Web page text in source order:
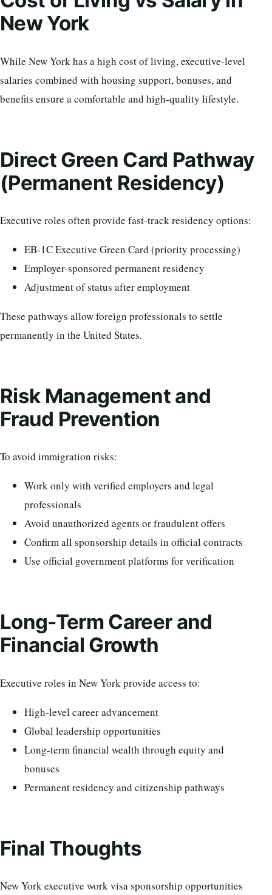
New York
While New York has a high cost of living, executive-level
salaries combined with housing support, bonuses, and
benefits ensure a comfortable and high-quality lifestyle.
Direct Green Card Pathway
(Permanent Residency)
Executive roles often provide fast-track residency options:
EB-1C Executive Green Card (priority processing)
Employer-sponsored permanent residency
Adjustment of status after employment
These pathways allow foreign professionals to settle
permanently in the United States.
Risk Management and
Fraud Prevention
To avoid immigration risks:
Work only with verified employers and legal
professionals
Avoid unauthorized agents or fraudulent offers
Confirm all sponsorship details in official contracts
Use official government platforms for verification
Long-Term Career and
Financial Growth
Executive roles in New York provide access to:
High-level career advancement
Global leadership opportunities
Long-term financial wealth through equity and
bonuses
Permanent residency and citizenship pathways
Final Thoughts
New York executive work visa sponsorship opportunities